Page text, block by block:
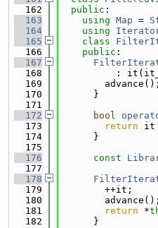
  162
public :
  163
using Map =
  164
using
  165
class
  166
public :
  167
  168
:
  169
        advance();
  170
      }
  171
  172
bool
  173
return it
  174
      }
  175
  176
const
  177
  178
  179
        ++it;
  180
        advance();
  181
return *
  182
      }